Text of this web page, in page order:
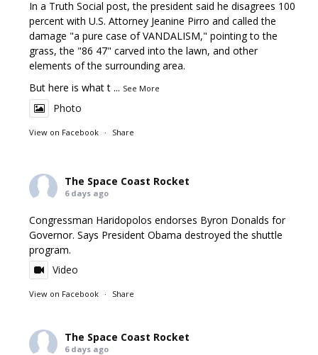
In a Truth Social post, the president said he disagrees 100
percent with U.S. Attorney Jeanine Pirro and called the
damage "a pure case of VANDALISM," pointing to the
grass, the "86 47" carved into the lawn, and other
elements of the surrounding area.
But here is what t ... See More
Photo
View on Facebook · Share
The Space Coast Rocket
6 days ago
Congressman Haridopolos endorses Byron Donalds for
Governor. Says President Obama destroyed the shuttle
program.
Video
View on Facebook · Share
The Space Coast Rocket
6 days ago